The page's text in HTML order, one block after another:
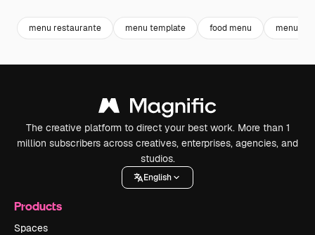
menu restaurante menu template food menu menu
The creative platform to direct your best work. More than 1
million subscribers across creatives, enterprises, agencies, and
studios.
English
Products
Spaces